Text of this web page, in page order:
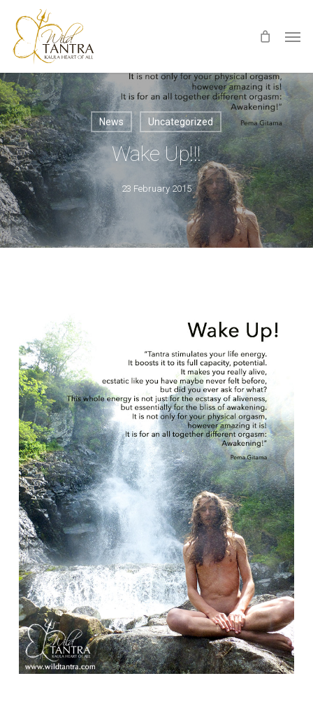
main
content
News Uncategorized
Wake Up!!!
23 February 2015